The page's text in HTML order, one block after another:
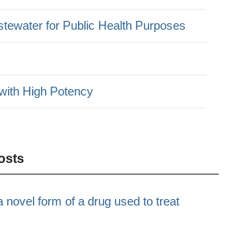
for Public Health Purposes
High Potency
novel form of a drug used to treat